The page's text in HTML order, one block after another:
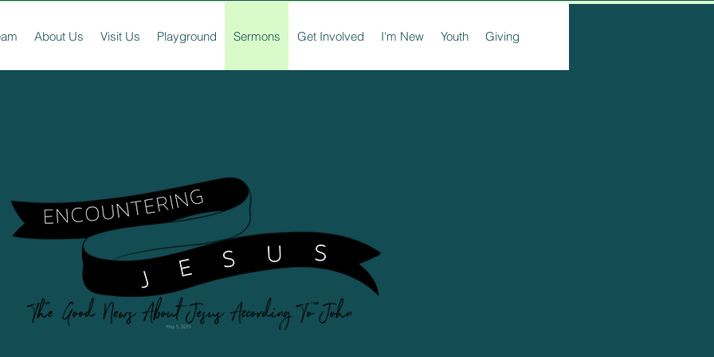
About Us Visit Us Playground Sermons Get Involved I'm New Youth Giving